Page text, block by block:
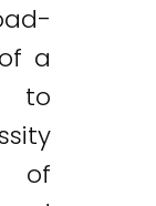
a
to
of